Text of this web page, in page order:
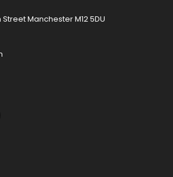
Street Manchester M12 5DU